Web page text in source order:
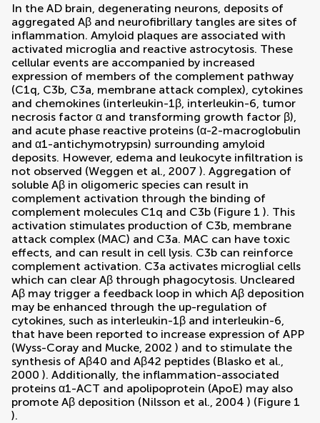
In the AD brain, degenerating neurons, deposits of
aggregated Aβ and neurofibrillary tangles are sites of
inflammation. Amyloid plaques are associated with
activated microglia and reactive astrocytosis. These
cellular events are accompanied by increased
expression of members of the complement pathway
(C1q, C3b, C3a, membrane attack complex), cytokines
and chemokines (interleukin-1β, interleukin-6, tumor
necrosis factor α and transforming growth factor β),
and acute phase reactive proteins (α-2-macroglobulin
and α1-antichymotrypsin) surrounding amyloid
deposits. However, edema and leukocyte infiltration is
not observed (Weggen et al., 2007 ). Aggregation of
soluble Aβ in oligomeric species can result in
complement activation through the binding of
complement molecules C1q and C3b (Figure 1 ). This
activation stimulates production of C3b, membrane
attack complex (MAC) and C3a. MAC can have toxic
effects, and can result in cell lysis. C3b can reinforce
complement activation. C3a activates microglial cells
which can clear Aβ through phagocytosis. Uncleared
Aβ may trigger a feedback loop in which Aβ deposition
may be enhanced through the up-regulation of
cytokines, such as interleukin-1β and interleukin-6,
that have been reported to increase expression of APP
(Wyss-Coray and Mucke, 2002 ) and to stimulate the
synthesis of Aβ40 and Aβ42 peptides (Blasko et al.,
2000 ). Additionally, the inflammation-associated
proteins α1-ACT and apolipoprotein (ApoE) may also
promote Aβ deposition (Nilsson et al., 2004 ) (Figure 1
).